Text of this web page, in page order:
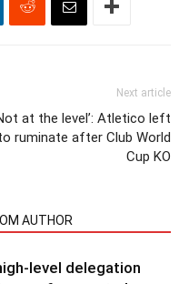
Next article
at the level’: Atletico left
ruminate after Club World
Cup KO
AUTHOR
level delegation